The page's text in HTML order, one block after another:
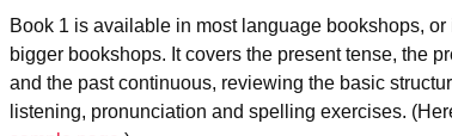
Book 1 is available in most language bookshops,
bigger bookshops. It covers the present tense, the
and the past continuous, reviewing the basic
listening, pronunciation and spelling exercises.